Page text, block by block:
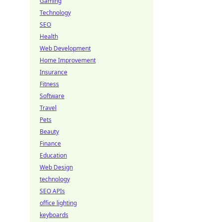
Technology
SEO
Health
Web Development
Home Improvement
Insurance
Fitness
Software
Travel
Pets
Beauty
Finance
Education
Web Design
technology
SEO APIs
office lighting
keyboards